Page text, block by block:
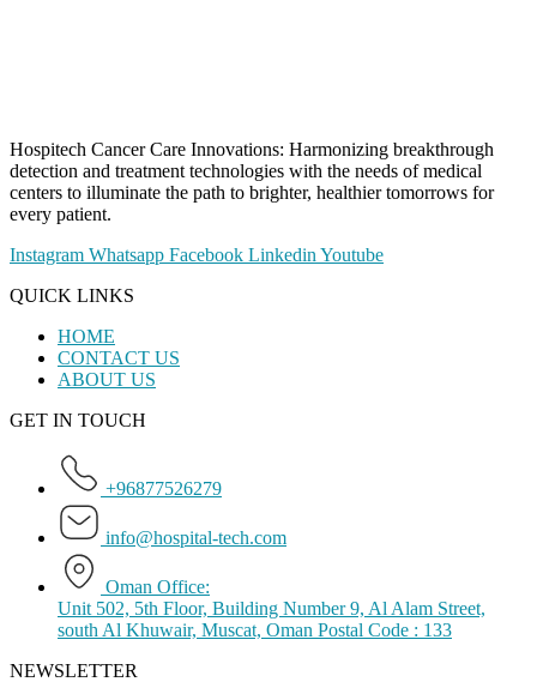
Hospitech Cancer Care Innovations: Harmonizing breakthrough
detection and treatment technologies with the needs of medical
centers to illuminate the path to brighter, healthier tomorrows for
every patient.
Instagram Whatsapp Facebook Linkedin Youtube
QUICK LINKS
HOME
CONTACT US
ABOUT US
GET IN TOUCH
+96877526279
info@hospital-tech.com
Oman Office:
Unit 502, 5th Floor, Building Number 9, Al Alam Street,
south Al Khuwair, Muscat, Oman Postal Code : 133
NEWSLETTER